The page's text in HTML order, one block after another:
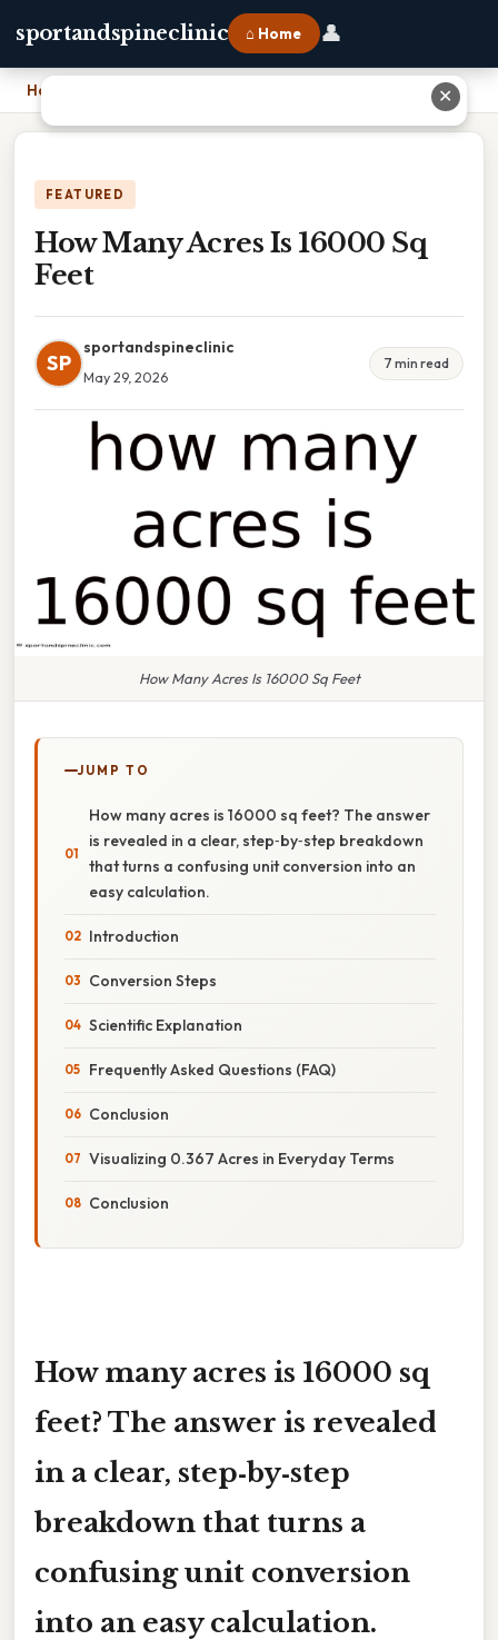
sportandspineclinic ⌂ Home 👤
Home
FEATURED
How Many Acres Is 16000 Sq
Feet
SP
sportandspineclinic
May 29, 2026
7 min read
How Many Acres Is 16000 Sq Feet
JUMP TO
How many acres is 16000 sq feet? The answer
is revealed in a clear, step‑by‑step breakdown
that turns a confusing unit conversion into an
easy calculation.
Introduction
Conversion Steps
Scientific Explanation
Frequently Asked Questions (FAQ)
Conclusion
Visualizing 0.367 Acres in Everyday Terms
Conclusion
How many acres is 16000 sq
feet? The answer is revealed
in a clear, step‑by‑step
breakdown that turns a
confusing unit conversion
into an easy calculation.
✕